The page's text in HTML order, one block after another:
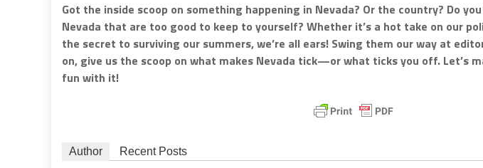
Got the inside scoop on something happening in Nevada? Or the country? Do
Nevada that are too good to keep to yourself? Whether it’s a hot take on our
the secret to surviving our summers, we’re all ears! Swing them our way at
on, give us the scoop on what makes Nevada tick—or what ticks you off. Let’s
fun with it!
Author Recent Posts